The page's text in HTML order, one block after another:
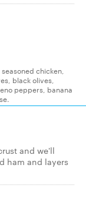
chicken,
black olives,
peppers, banana
and we'll
ham and layers